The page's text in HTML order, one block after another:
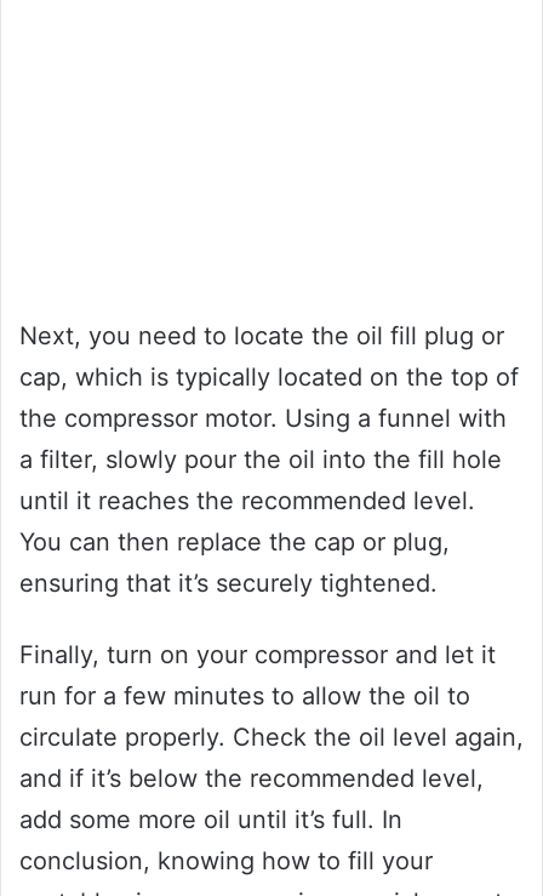
Next, you need to locate the oil fill plug or
cap, which is typically located on the top of
the compressor motor. Using a funnel with
a filter, slowly pour the oil into the fill hole
until it reaches the recommended level.
You can then replace the cap or plug,
ensuring that it’s securely tightened.
Finally, turn on your compressor and let it
run for a few minutes to allow the oil to
circulate properly. Check the oil level again,
and if it’s below the recommended level,
add some more oil until it’s full. In
conclusion, knowing how to fill your